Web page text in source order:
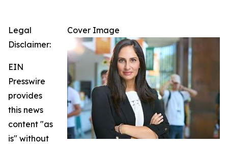
Cover Image
Legal
Disclaimer:
EIN
Presswire
provides
this news
content "as
is" without